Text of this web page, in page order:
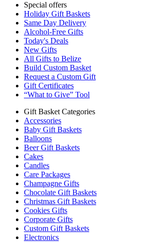
Special offers
Holiday Gift Baskets
Same Day Delivery
Alcohol-Free Gifts
Today's Deals
New Gifts
All Gifts to Belize
Build Custom Basket
Request a Custom Gift
Gift Certificates
“What to Give” Tool
Gift Basket Categories
Accessories
Baby Gift Baskets
Balloons
Beer Gift Baskets
Cakes
Candles
Care Packages
Champagne Gifts
Chocolate Gift Baskets
Christmas Gift Baskets
Cookies Gifts
Corporate Gifts
Custom Gift Baskets
Electronics